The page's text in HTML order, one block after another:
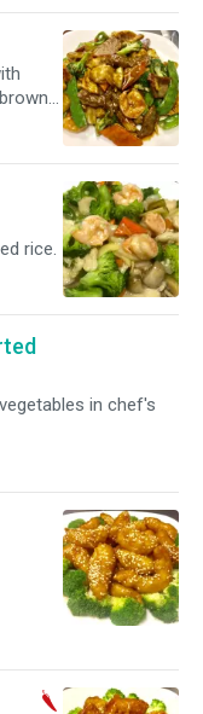
rice.
in chef's